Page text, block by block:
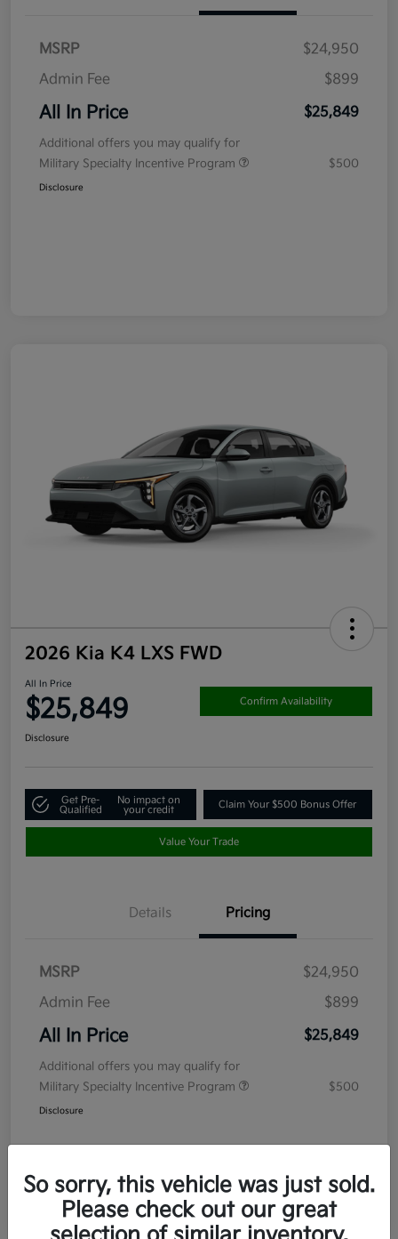
MSRP
$24,950
Admin Fee
$899
All In Price $25,849
Additional offers you may qualify for
Military Specialty Incentive Program
$500
Disclosure
2026 Kia K4 LXS FWD
All In Price
$25,849 Confirm Availability
Disclosure
Get Pre-
Qualified
No impact on
your credit
Claim Your $500 Bonus Offer
Value Your Trade
Details Pricing
MSRP
$24,950
Admin Fee
$899
All In Price $25,849
Additional offers you may qualify for
Military Specialty Incentive Program
$500
Disclosure
So sorry, this vehicle was just sold.
Please check out our great